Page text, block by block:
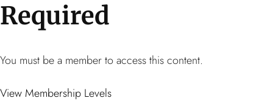
Required
You must be a member to access this content.
View Membership Levels